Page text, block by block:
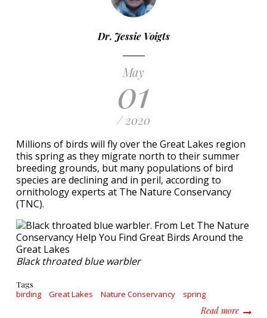
Dr. Jessie Voigts
May
01
/ 2020
Millions of birds will fly over the Great Lakes region
this spring as they migrate north to their summer
breeding grounds, but many populations of bird
species are declining and in peril, according to
ornithology experts at The Nature Conservancy
(TNC).
Black throated blue warbler
Tags
birding Great Lakes Nature Conservancy spring
Read moreabout